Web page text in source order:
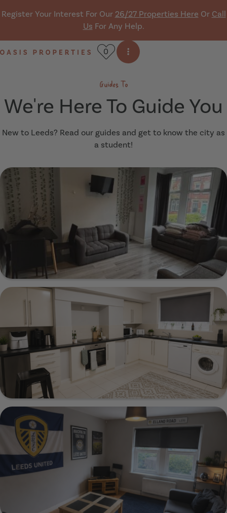
Register Your Interest For Our 26/27 Properties Here Or Call
Us For Any Help.
0
Open side menu
Guides To
We're Here To Guide You
New to Leeds? Read our guides and get to know the city as
a student!
20 Estcourt Terrace, Leeds, LS6 3EX
Show Guide
221 Cardigan Lane, Leeds, LS6 1DX